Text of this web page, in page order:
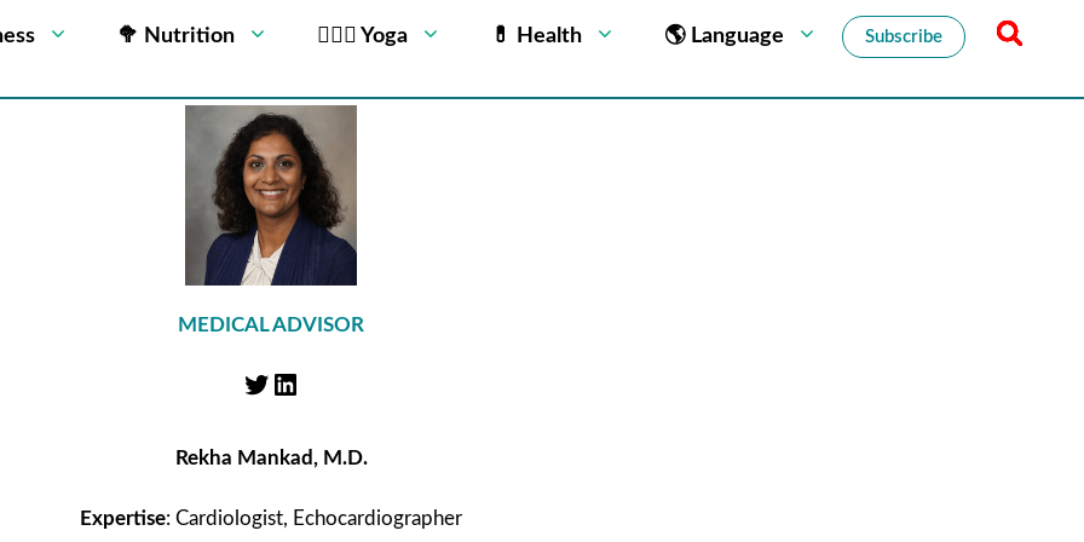
🥦 Nutrition 🧘🏻‍♂️ Yoga 💊 Health 🌎 Language Subscribe
MEDICAL ADVISOR
Rekha Mankad, M.D.
Expertise: Cardiologist, Echocardiographer